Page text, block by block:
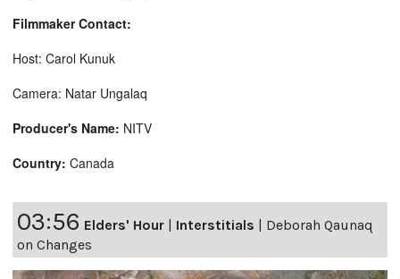
Filmmaker Contact:
Host: Carol Kunuk
Camera: Natar Ungalaq
Producer's Name: NITV
Country: Canada
03:56 Elders' Hour | Interstitials | Deborah Qaunaq
on Changes